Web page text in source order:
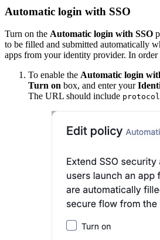
Automatic login with SSO
Turn on the Automatic login with SSO
to be filled and submitted automatically
apps from your identity provider. In order
To enable the Automatic login
Turn on box, and enter your
The URL should include